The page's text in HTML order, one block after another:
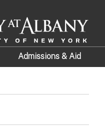
Admissions & Aid